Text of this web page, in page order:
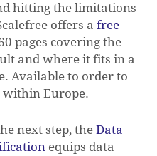
hitting the limitations
offers a free
pages covering the
and where it fits in a
Available to order to
within Europe.
next step, the Data
equips data